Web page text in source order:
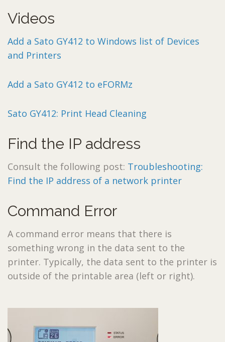
Videos
Add a Sato GY412 to Windows list of Devices
and Printers
Add a Sato GY412 to eFORMz
Sato GY412: Print Head Cleaning
Find the IP address
Consult the following post: Troubleshooting:
Find the IP address of a network printer
Command Error
A command error means that there is
something wrong in the data sent to the
printer. Typically, the data sent to the printer is
outside of the printable area (left or right).